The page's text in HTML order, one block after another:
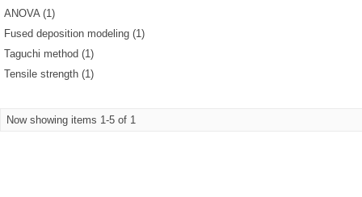
ANOVA (1)
Fused deposition modeling (1)
Taguchi method (1)
Tensile strength (1)
Now showing items 1-5 of 1